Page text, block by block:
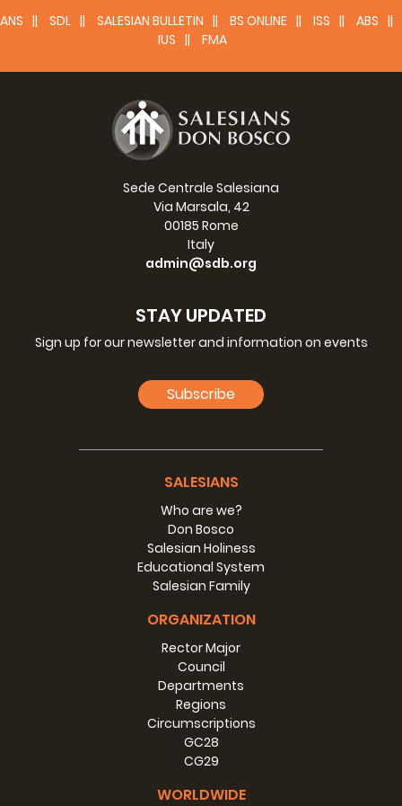
ANS SDL SALESIAN BULLETIN BS ONLINE ISS
ABS
IUS
FMA
Sede Centrale Salesiana
Via Marsala, 42
00185 Rome
Italy
admin@sdb.org
STAY UPDATED
Sign up for our newsletter and information on events
Subscribe
SALESIANS
Who are we?
Don Bosco
Salesian Holiness
Educational System
Salesian Family
ORGANIZATION
Rector Major
Council
Departments
Regions
Circumscriptions
GC28
CG29
WORLDWIDE